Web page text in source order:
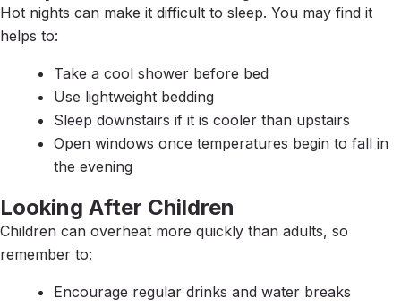
Hot nights can make it difficult to sleep. You may find it
helps to:
Take a cool shower before bed
Use lightweight bedding
Sleep downstairs if it is cooler than upstairs
Open windows once temperatures begin to fall in
the evening
Looking After Children
Children can overheat more quickly than adults, so
remember to:
Encourage regular drinks and water breaks